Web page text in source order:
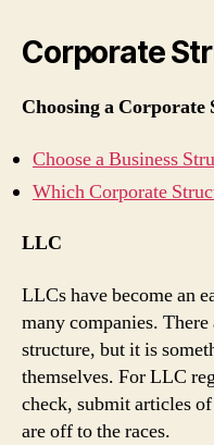
Corporate
Choosing a Corporate
Choose a Business
Which Corporate
LLC
LLCs have become an
many companies.
structure, but it is
themselves. For LLC
check, submit articles
are off to the races.